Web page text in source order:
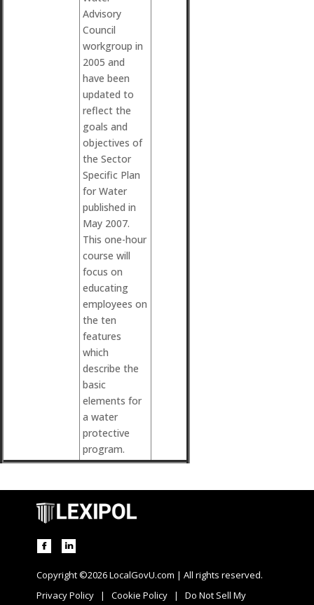
Advisory
Council
workgroup in
2005 and
have been
updated to
reflect the
goals and
objectives of
the Sector
Specific Plan
for Water
published in
May 2007.
This one-hour
course will
focus on
educating
employees on
the ten
features
which
describe the
basic
elements for
a water
protective
program.
Copyright ©2026 LocalGovU.com | All rights reserved.
Privacy Policy| Cookie Policy| Do Not Sell My